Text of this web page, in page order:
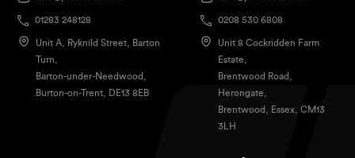
Unit A, Ryknild Street, Barton
Turn,
Barton-under-Needwood,
Burton-on-Trent, DE13 8EB
01283 248128
Unit 8 Cockridden Farm
Estate,
Brentwood Road,
Herongate,
Brentwood, Essex, CM13
3LH
0208 530 6808